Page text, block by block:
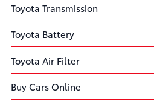
Toyota Transmission
Toyota Battery
Toyota Air Filter
Buy Cars Online